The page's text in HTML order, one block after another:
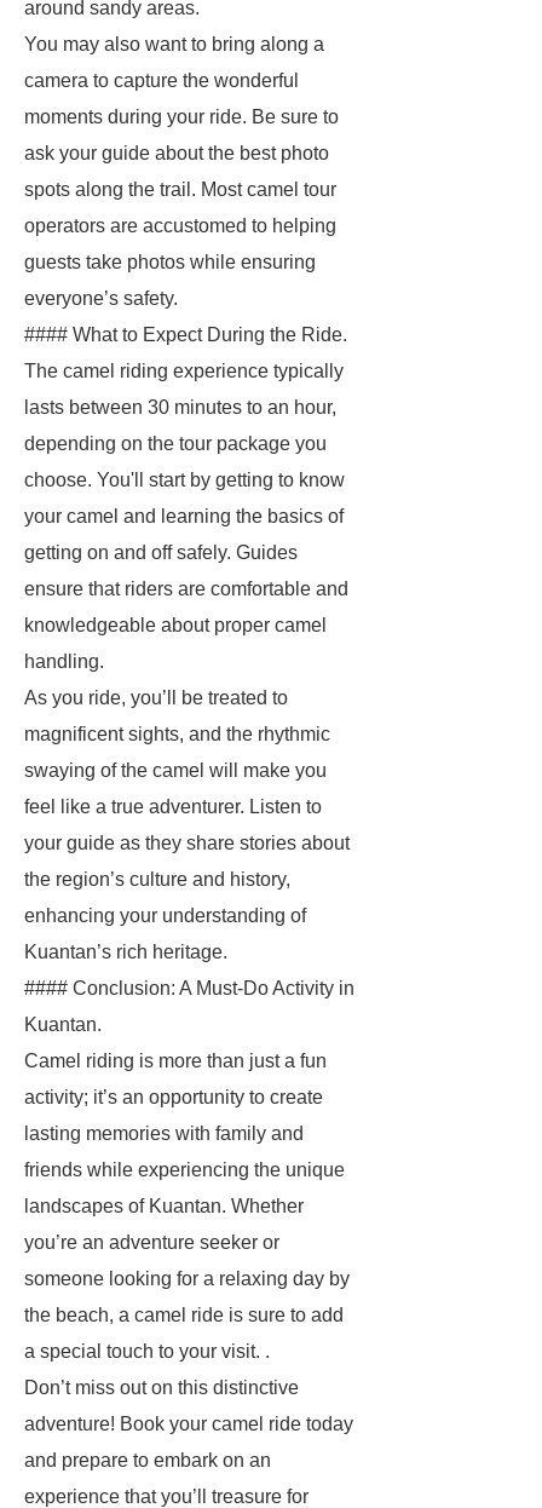
around sandy areas.
You may also want to bring along a
camera to capture the wonderful
moments during your ride. Be sure to
ask your guide about the best photo
spots along the trail. Most camel tour
operators are accustomed to helping
guests take photos while ensuring
everyone’s safety.
#### What to Expect During the Ride.
The camel riding experience typically
lasts between 30 minutes to an hour,
depending on the tour package you
choose. You'll start by getting to know
your camel and learning the basics of
getting on and off safely. Guides
ensure that riders are comfortable and
knowledgeable about proper camel
handling.
As you ride, you’ll be treated to
magnificent sights, and the rhythmic
swaying of the camel will make you
feel like a true adventurer. Listen to
your guide as they share stories about
the region’s culture and history,
enhancing your understanding of
Kuantan’s rich heritage.
#### Conclusion: A Must-Do Activity in
Kuantan.
Camel riding is more than just a fun
activity; it’s an opportunity to create
lasting memories with family and
friends while experiencing the unique
landscapes of Kuantan. Whether
you’re an adventure seeker or
someone looking for a relaxing day by
the beach, a camel ride is sure to add
a special touch to your visit. .
Don’t miss out on this distinctive
adventure! Book your camel ride today
and prepare to embark on an
experience that you’ll treasure for